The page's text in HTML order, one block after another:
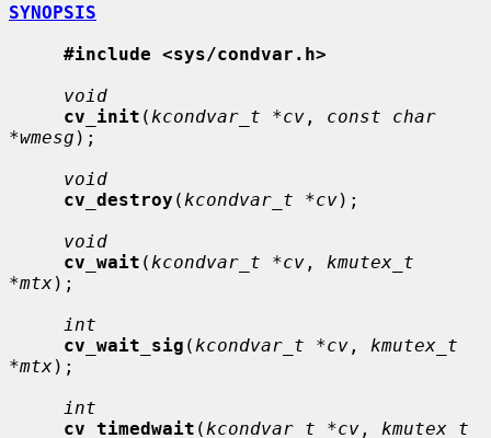
SYNOPSIS
#include <sys/condvar.h>
void
cv_init ( kcondvar_t *cv , const char
*wmesg );
void
cv_destroy ( kcondvar_t *cv);
void
cv_wait ( kcondvar_t *cv , kmutex_t
*mtx);
int
cv_wait_sig ( kcondvar_t *cv , kmutex_t
*mtx);
int
cv_timedwait ( kcondvar_t *cv , kmutex_t